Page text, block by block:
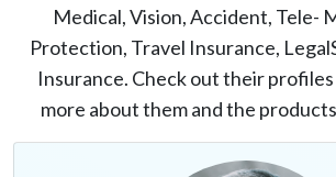
Medical, Vision, Accident, Tele-
Protection, Travel Insurance,
Insurance. Check out their
more about them and the